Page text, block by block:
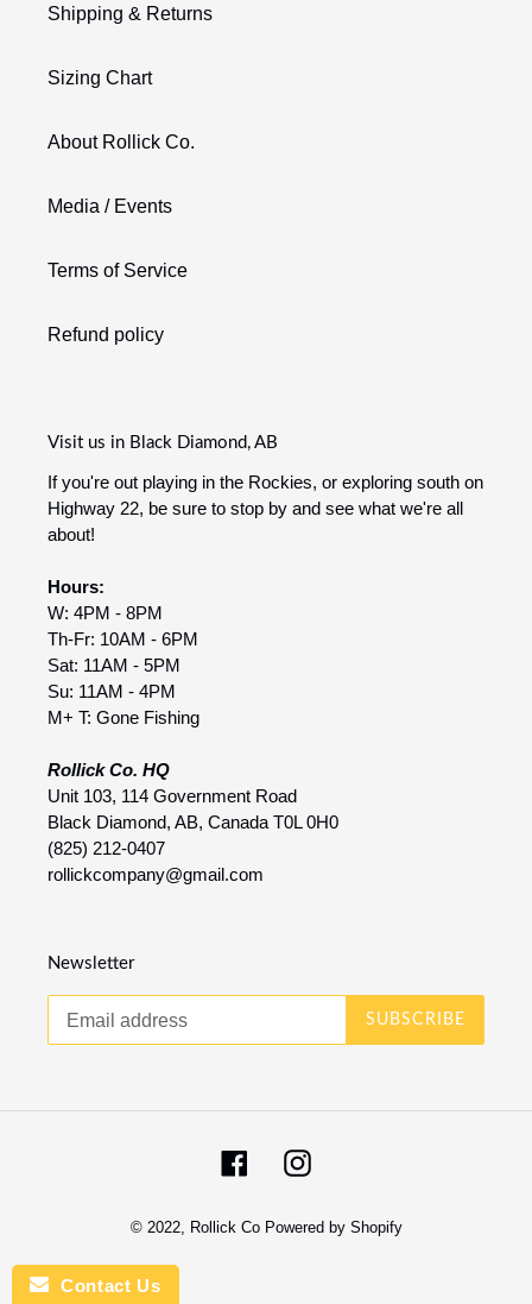
Shipping & Returns
Sizing Chart
About Rollick Co.
Media / Events
Terms of Service
Refund policy
Visit us in Black Diamond, AB
If you're out playing in the Rockies, or exploring south on
Highway 22, be sure to stop by and see what we're all
about!
Hours:
W: 4PM - 8PM
Th-Fr: 10AM - 6PM
Sat: 11AM - 5PM
Su: 11AM - 4PM
M+ T: Gone Fishing
Rollick Co. HQ
Unit 103, 114 Government Road
Black Diamond, AB, Canada T0L 0H0
(825) 212-0407
rollickcompany@gmail.com
Newsletter
SUBSCRIBE
FacebookInstagram
© 2022, Rollick Co Powered by Shopify
Contact Us